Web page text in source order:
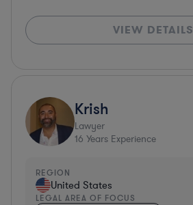
VIEW DETAILS
Krish
Lawyer
16 Years Experience
REGION
United States
LEGAL AREA OF FOCUS